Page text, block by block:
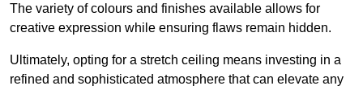
The variety of colours and finishes available allows for
creative expression while ensuring flaws remain hidden.
Ultimately, opting for a stretch ceiling means investing in a
refined and sophisticated atmosphere that can elevate any